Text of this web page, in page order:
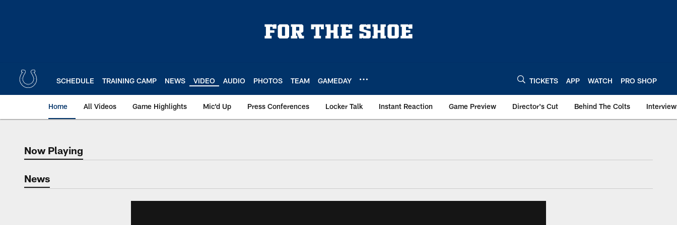
SCHEDULE TRAINING CAMP NEWS VIDEO AUDIO PHOTOS TEAM GAMEDAY TICKETS APP WATCH PRO SHOP
Home All Videos Game Highlights Mic'd Up Press Conferences Locker Talk Instant Reaction Game Preview Director's Cut Behind The Colts
Now Playing
Now Playing
News